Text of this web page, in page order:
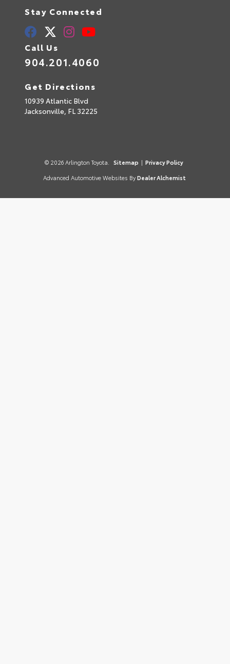
Stay Connected
Call Us
904.201.4060
Get Directions
10939 Atlantic Blvd
Jacksonville, FL32225
© 2026 Arlington Toyota. Sitemap | Privacy Policy
Advanced Automotive Websites By Dealer Alchemist